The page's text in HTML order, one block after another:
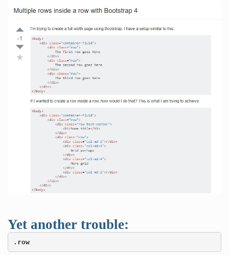
Yet another trouble:
.row